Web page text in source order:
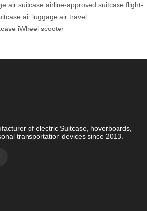
air suitcase airline-approved suitcase flight-
air luggage air travel
iWheel scooter
of electric Suitcase, hoverboards,
transportation devices since 2013.